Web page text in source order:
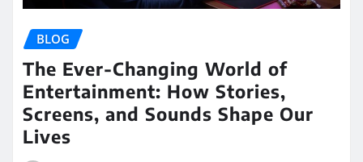
BLOG
The Ever-Changing World of
Entertainment: How Stories,
Screens, and Sounds Shape Our
Lives